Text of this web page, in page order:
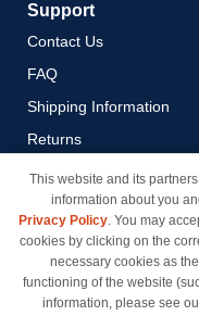
Support
Contact Us
FAQ
Shipping Information
Returns
Payment Methods
Privacy Policy
California Do Not Sell /
Use of My Information
Terms & Conditions
This website and its
information about you
Privacy Policy. You may
cookies by clicking on the
necessary cookies as
functioning of the website
information, please see